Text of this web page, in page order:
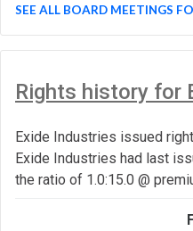
SEE ALL BOARD MEETINGS
Rights history for
Exide Industries issued
Exide Industries had last
the ratio of 1.0:15.0 @